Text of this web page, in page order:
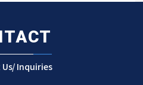
Inquiries